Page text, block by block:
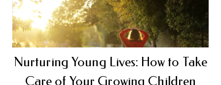
Nurturing Young Lives: How to Take
Care of Your Growing Children